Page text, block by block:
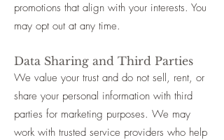
promotions that align with your interests. You
may opt out at any time.
Data Sharing and Third Parties
We value your trust and do not sell, rent, or
share your personal information with third
parties for marketing purposes. We may
work with trusted service providers who help